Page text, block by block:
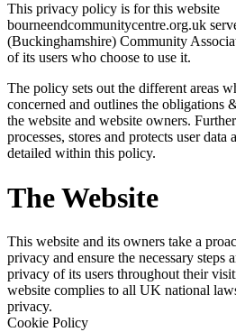
This privacy policy is for this website
bourneendcommunitycentre.org.uk
(Buckinghamshire) Community
of its users who choose to use it.
The policy sets out the different areas
concerned and outlines the obligations
the website and website owners.
processes, stores and protects user
detailed within this policy.
The Website
This website and its owners take a
privacy and ensure the necessary steps
privacy of its users throughout their
website complies to all UK national
privacy.
Cookie Policy